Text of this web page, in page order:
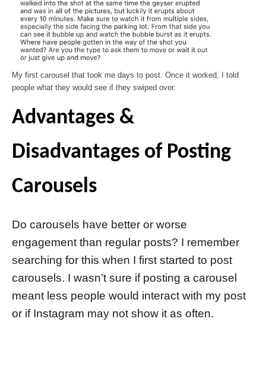
My first carousel that took me days to post. Once it worked, I told
people what they would see if they swiped over.
Advantages &
Disadvantages of Posting
Carousels
Do carousels have better or worse
engagement than regular posts? I remember
searching for this when I first started to post
carousels. I wasn’t sure if posting a carousel
meant less people would interact with my post
or if Instagram may not show it as often.